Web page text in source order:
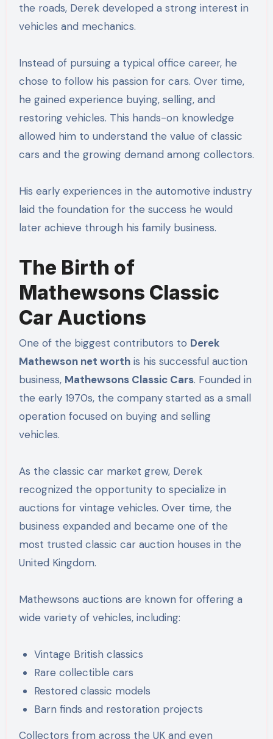
the roads, Derek developed a strong interest in
vehicles and mechanics.
Instead of pursuing a typical office career, he
chose to follow his passion for cars. Over time,
he gained experience buying, selling, and
restoring vehicles. This hands-on knowledge
allowed him to understand the value of classic
cars and the growing demand among collectors.
His early experiences in the automotive industry
laid the foundation for the success he would
later achieve through his family business.
The Birth of
Mathewsons Classic
Car Auctions
One of the biggest contributors to Derek
Mathewson net worthis his successful auction
business, Mathewsons Classic Cars. Founded in
the early 1970s, the company started as a small
operation focused on buying and selling
vehicles.
As the classic car market grew, Derek
recognized the opportunity to specialize in
auctions for vintage vehicles. Over time, the
business expanded and became one of the
most trusted classic car auction houses in the
United Kingdom.
Mathewsons auctions are known for offering a
wide variety of vehicles, including:
Vintage British classics
Rare collectible cars
Restored classic models
Barn finds and restoration projects
Collectors from across the UK and even